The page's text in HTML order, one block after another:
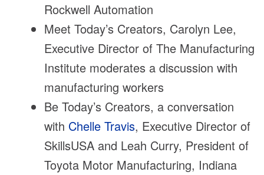
Rockwell Automation
Meet Today’s Creators, Carolyn Lee,
Executive Director of The Manufacturing
Institute moderates a discussion with
manufacturing workers
Be Today’s Creators, a conversation
with Chelle Travis, Executive Director of
SkillsUSA and Leah Curry, President of
Toyota Motor Manufacturing, Indiana